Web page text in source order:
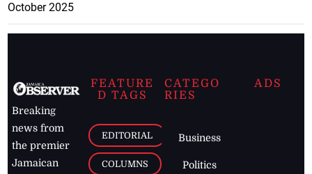
October 2025
Breaking
news from
the premier
Jamaican
FEATURE
D TAGS
EDITORIAL
COLUMNS
CATEGO
RIES
Business
Politics
ADS